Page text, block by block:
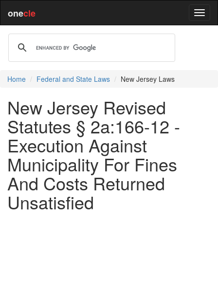
onecle
Home Federal and State Laws New Jersey Laws
New Jersey Revised
Statutes § 2a:166-12 -
Execution Against
Municipality For Fines
And Costs Returned
Unsatisfied